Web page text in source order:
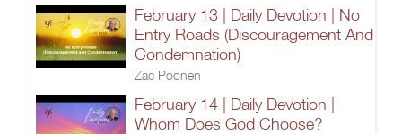
February 13 | Daily Devotion | No
Entry Roads (Discouragement And
Condemnation)
Zac Poonen
February 14 | Daily Devotion |
Whom Does God Choose?